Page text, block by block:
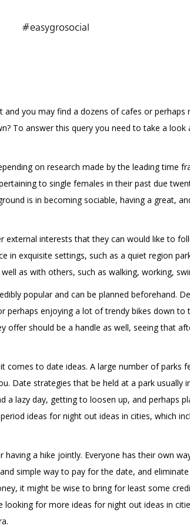
#easygrosocial
you may find a dozens of cafes or perhaps
To answer this query you need to take a
on research made by the leading time
to single females in their past due
is in becoming sociable, having a great,
interests that they can would like to
in exquisite settings, such as a quiet region
as with others, such as walking, working,
popular and can be planned beforehand.
enjoying a lot of trendy bikes down to
offer should be a handle as well, seeing that
to date ideas. A large number of parks
Date strategies that be held at a park usually
lazy day, getting to loosen up, and perhaps
ideas for night out ideas in cities, which
a hike jointly. Everyone has their own
simple way to pay for the date, and
it might be wise to bring for least some
for more ideas for night out ideas in